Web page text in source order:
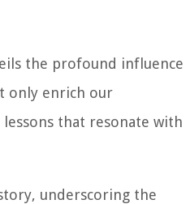
the profound influence
only enrich our
that resonate with
underscoring the